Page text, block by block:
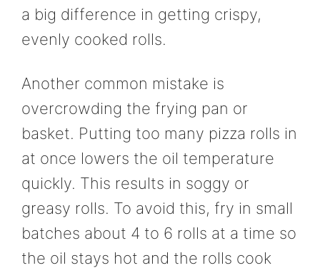
a big difference in getting crispy,
evenly cooked rolls.
Another common mistake is
overcrowding the frying pan or
basket. Putting too many pizza rolls in
at once lowers the oil temperature
quickly. This results in soggy or
greasy rolls. To avoid this, fry in small
batches about 4 to 6 rolls at a time so
the oil stays hot and the rolls cook